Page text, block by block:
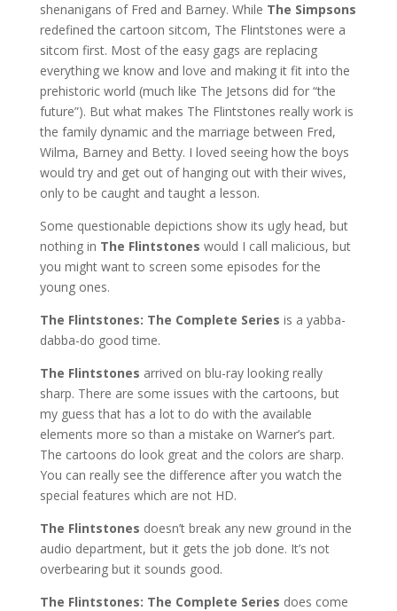
shenanigans of Fred and Barney. While The Simpsons
redefined the cartoon sitcom, The Flintstones were a
sitcom first. Most of the easy gags are replacing
everything we know and love and making it fit into the
prehistoric world (much like The Jetsons did for “the
future”). But what makes The Flintstones really work is
the family dynamic and the marriage between Fred,
Wilma, Barney and Betty. I loved seeing how the boys
would try and get out of hanging out with their wives,
only to be caught and taught a lesson.
Some questionable depictions show its ugly head, but
nothing in The Flintstones would I call malicious, but
you might want to screen some episodes for the
young ones.
The Flintstones: The Complete Series is a yabba-
dabba-do good time.
The Flintstones arrived on blu-ray looking really
sharp. There are some issues with the cartoons, but
my guess that has a lot to do with the available
elements more so than a mistake on Warner’s part.
The cartoons do look great and the colors are sharp.
You can really see the difference after you watch the
special features which are not HD.
The Flintstones doesn’t break any new ground in the
audio department, but it gets the job done. It’s not
overbearing but it sounds good.
The Flintstones: The Complete Series does come